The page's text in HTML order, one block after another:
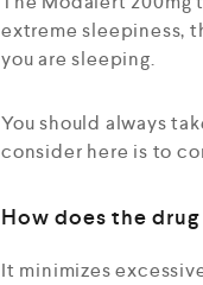
extreme sleepiness,
you are sleeping.
You should always
consider here is to
How does the
It minimizes